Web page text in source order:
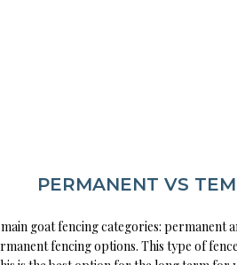
PERMANENT VS
goat fencing categories: permanent
fencing options. This type of